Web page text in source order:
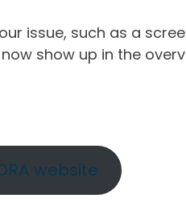
issue, such as a
show up in the
website